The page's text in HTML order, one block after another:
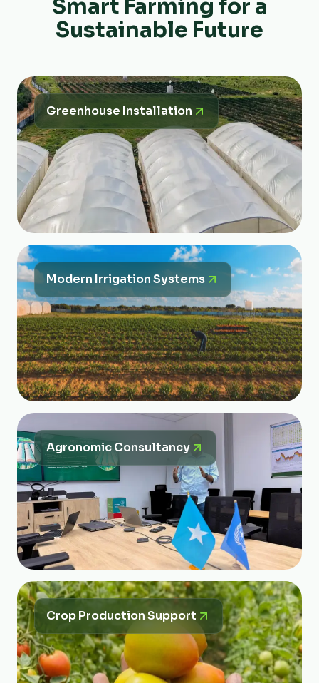
Smart Farming for a
Sustainable Future
Greenhouse Installation
Modern Irrigation Systems
Agronomic Consultancy
Crop Production Support